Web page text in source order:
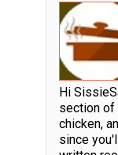
Hi
section of
chicken,
since